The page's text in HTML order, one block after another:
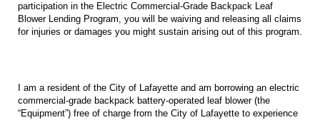
participation in the Electric Commercial-Grade Backpack Leaf
Blower Lending Program, you will be waiving and releasing all claims
for injuries or damages you might sustain arising out of this program.
I am a resident of the City of Lafayette and am borrowing an electric
commercial-grade backpack battery-operated leaf blower (the
“Equipment”) free of charge from the City of Lafayette to experience